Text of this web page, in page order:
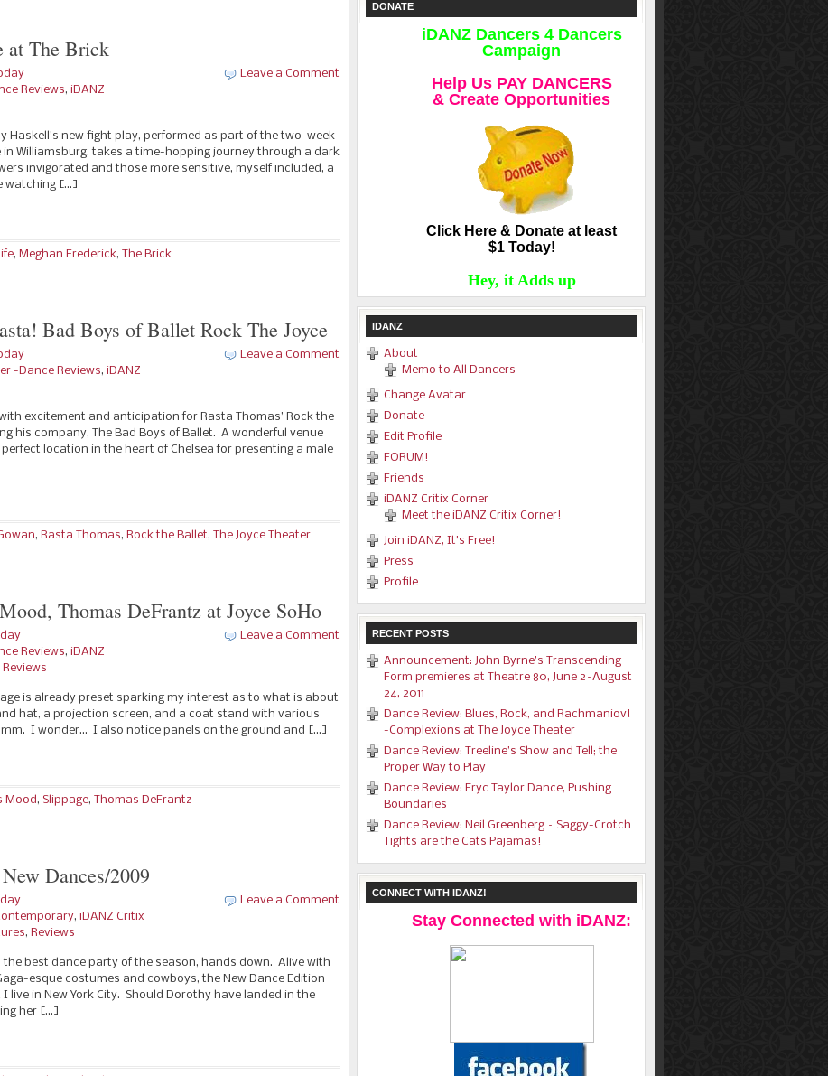
at The Brick
Reviews, iDANZ
Leave a Comment
Haskell’s new fight play, performed as part of the two-week
in Williamsburg, takes a time-hopping journey through a dark
invigorated and those more sensitive, myself included, a
watching […]
, Meghan Frederick, The Brick
Bad Boys of Ballet Rock The Joyce
-Dance Reviews, iDANZ
Leave a Comment
excitement and anticipation for Rasta Thomas’ Rock the
his company, The Bad Boys of Ballet. A wonderful venue
location in the heart of Chelsea for presenting a male
, Rasta Thomas, Rock the Ballet, The Joyce Theater
Thomas DeFrantz at Joyce SoHo
Reviews, iDANZ
Reviews
Leave a Comment
is already preset sparking my interest as to what is about
hat, a projection screen, and a coat stand with various
I wonder… I also notice panels on the ground and […]
Mood, Slippage, Thomas DeFrantz
Dances/2009
, iDANZ Critix
, Reviews
Leave a Comment
the best dance party of the season, hands down. Alive with
esque costumes and cowboys, the New Dance Edition
live in New York City. Should Dorothy have landed in the
her […]
DONATE
iDANZ Dancers 4 Dancers
Campaign
Help Us PAY DANCERS
& Create Opportunities
Click Here & Donate at least
$1 Today!
Hey, it Adds up
IDANZ
About
Memo to All Dancers
Change Avatar
Donate
Edit Profile
FORUM!
Friends
iDANZ Critix Corner
Meet the iDANZ Critix Corner!
Join iDANZ, It’s Free!
Press
Profile
RECENT POSTS
Announcement: John Byrne’s Transcending
Form premieres at Theatre 80, June 2–August
24, 2011
Dance Review: Blues, Rock, and Rachmaniov!
-Complexions at The Joyce Theater
Dance Review: Treeline’s Show and Tell; the
Proper Way to Play
Dance Review: Eryc Taylor Dance, Pushing
Boundaries
Dance Review: Neil Greenberg – Saggy-Crotch
Tights are the Cats Pajamas!
CONNECT WITH IDANZ!
Stay Connected with iDANZ: